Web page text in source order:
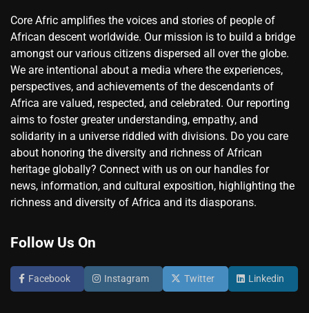
Core Afric amplifies the voices and stories of people of
African descent worldwide. Our mission is to build a bridge
amongst our various citizens dispersed all over the globe.
We are intentional about a media where the experiences,
perspectives, and achievements of the descendants of
Africa are valued, respected, and celebrated. Our reporting
aims to foster greater understanding, empathy, and
solidarity in a universe riddled with divisions. Do you care
about honoring the diversity and richness of African
heritage globally? Connect with us on our handles for
news, information, and cultural exposition, highlighting the
richness and diversity of Africa and its diasporans.
Follow Us On
Facebook Instagram Twitter Linkedin